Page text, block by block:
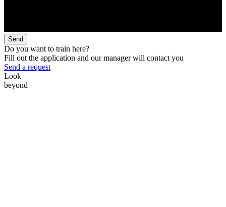
Send
Do you want to train here?
Fill out the application and our manager will contact you
Send a request
Look
beyond